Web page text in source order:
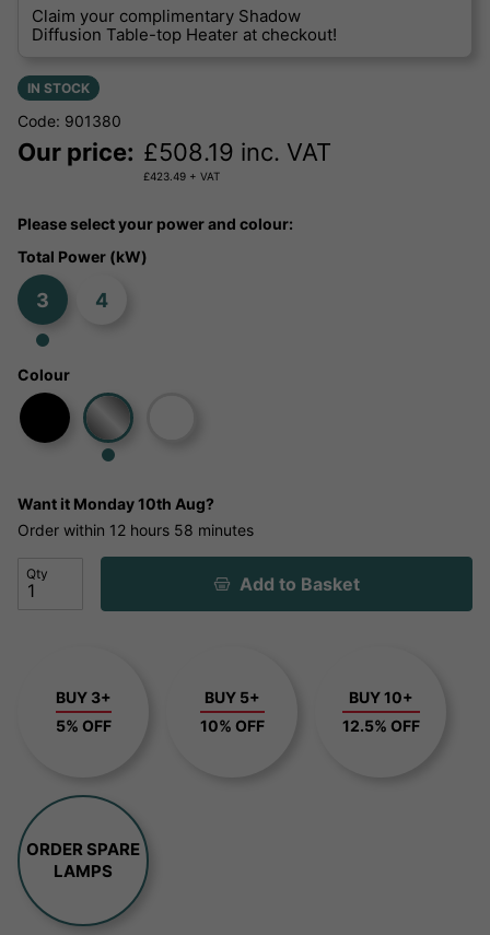
Claim your complimentary Shadow
Diffusion Table-top Heater at checkout!
IN STOCK
Code: 901380
Our price: £508.19 inc. VAT
£423.49 + VAT
Please select your power and colour:
Total Power (kW)
3 4
Colour
Want it Monday 10th Aug?
Order within 12 hours 58 minutes
Qty Add to Basket
BUY 3+
5% OFF
BUY 5+
10% OFF
BUY 10+
12.5% OFF
ORDER SPARE
LAMPS